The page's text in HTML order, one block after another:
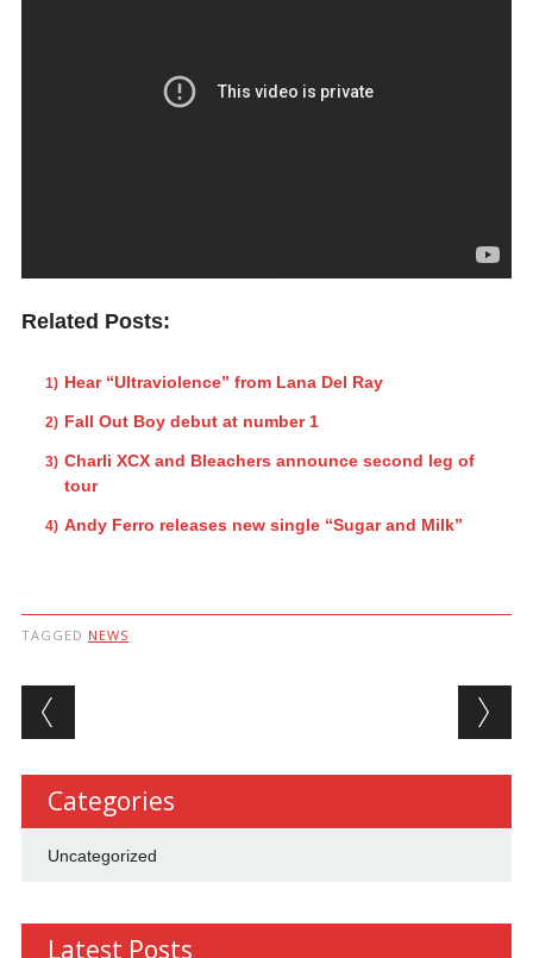
Related Posts:
Hear “Ultraviolence” from Lana Del Ray
Fall Out Boy debut at number 1
Charli XCX and Bleachers announce second leg of
tour
Andy Ferro releases new single “Sugar and Milk”
TAGGED NEWS
Post navigation
Categories
Uncategorized
Latest Posts